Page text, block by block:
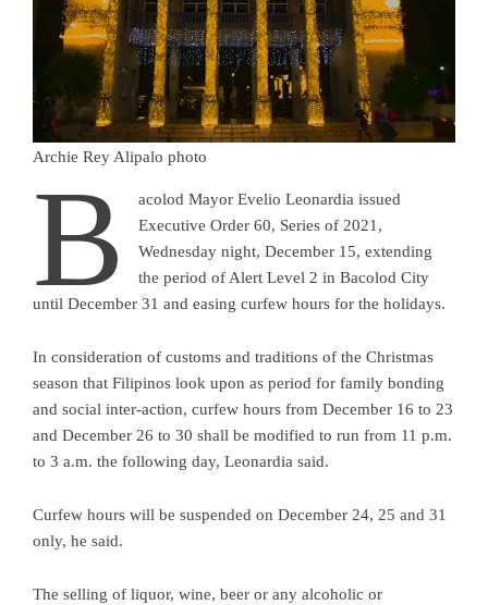
Archie Rey Alipalo photo
B
acolod Mayor Evelio Leonardia issued
Executive Order 60, Series of 2021,
Wednesday night, December 15, extending
the period of Alert Level 2 in Bacolod City
until December 31 and easing curfew hours for the holidays.
In consideration of customs and traditions of the Christmas
season that Filipinos look upon as period for family bonding
and social inter-action, curfew hours from December 16 to 23
and December 26 to 30 shall be modified to run from 11 p.m.
to 3 a.m. the following day, Leonardia said.
Curfew hours will be suspended on December 24, 25 and 31
only, he said.
The selling of liquor, wine, beer or any alcoholic or